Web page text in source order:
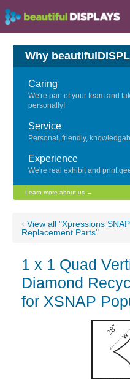
Why
Caring
We're part of your team and
personally!
Service
Personal, friendly,
Experience
We're real exhibit and print
Learn more about us →
‹ View all "Xpressions
Replacement Parts"
1 x 1 Quad
Diamond
for XSNAP